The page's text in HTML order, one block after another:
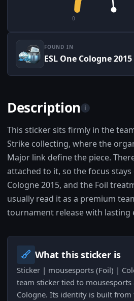
0
FOUND IN
ESL One Cologne
Description i
This sticker sits firmly in the
Strike collecting, where the
Major link define the piece.
attached to it, so the focus
Cologne 2015, and the Foil
usually read it as a premium
tournament release with lasting
What this sticker is
Sticker | mousesports (Foil) |
team sticker tied to mousesports
Cologne. Its identity is built